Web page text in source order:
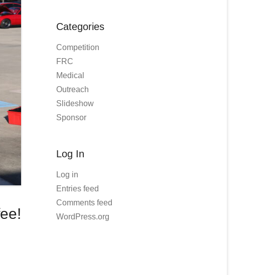
Categories
Competition
FRC
Medical
Outreach
Slideshow
Sponsor
Log In
Log in
Entries feed
Comments feed
WordPress.org